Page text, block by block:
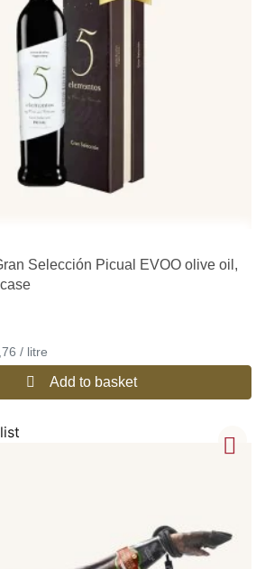
Selección Picual EVOO olive oil,
kr 697,76 / litre
Add to basket